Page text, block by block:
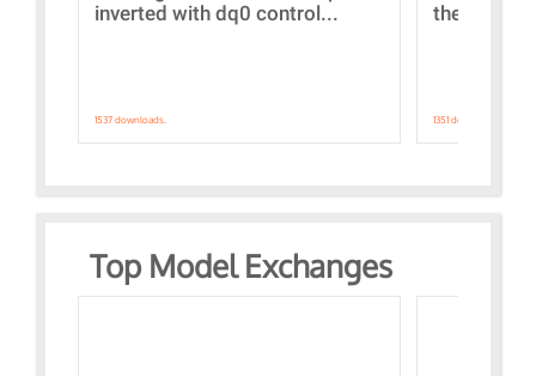
inverted with dq0 control...
1537 downloads.
the
1351 downloads.
Top Model Exchanges